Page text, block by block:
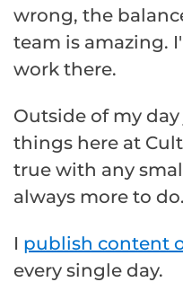
wrong, the
team is amazing.
work there.
Outside of my
things here at
true with any
always more to do.
I publish content
every single day.